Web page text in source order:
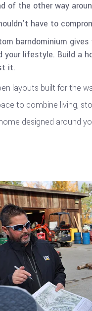
of the other way
have to
barndominium
your lifestyle. Build a
it.
layouts built for the
to combine living,
designed around